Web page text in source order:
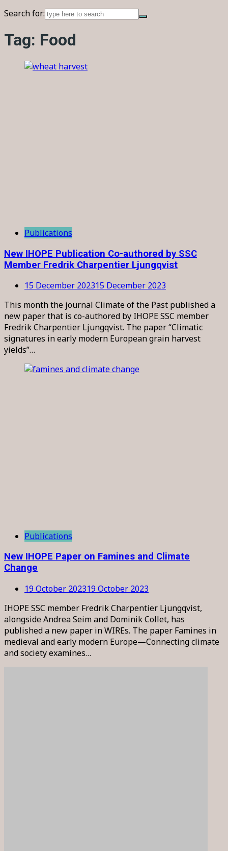
Search for:
Tag: Food
Publications
New IHOPE Publication Co-authored by SSC
Member Fredrik Charpentier Ljungqvist
15 December 202315 December 2023
This month the journal Climate of the Past published a
new paper that is co-authored by IHOPE SSC member
Fredrik Charpentier Ljungqvist. The paper “Climatic
signatures in early modern European grain harvest
yields”…
Publications
New IHOPE Paper on Famines and Climate
Change
19 October 202319 October 2023
IHOPE SSC member Fredrik Charpentier Ljungqvist,
alongside Andrea Seim and Dominik Collet, has
published a new paper in WIREs. The paper Famines in
medieval and early modern Europe—Connecting climate
and society examines…